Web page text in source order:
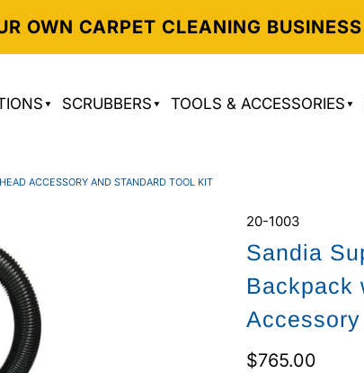
OWN CARPET CLEANING BUSINESS
SCRUBBERS TOOLS & ACCESSORIES
ACCESSORY AND STANDARD TOOL KIT
20-1003
Sandia
Backpack
$765.00